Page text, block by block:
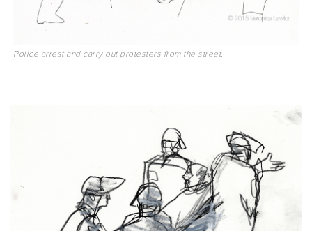
Police arrest and carry out protesters from the street.